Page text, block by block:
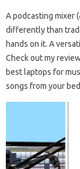
A podcasting mixer
differently than
hands on it. A
Check out my
best laptops for
songs from your